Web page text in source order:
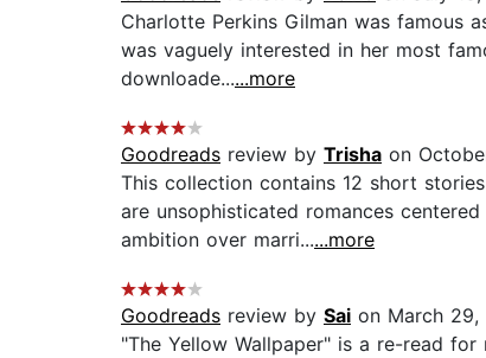
Charlotte Perkins Gilman was famous
was vaguely interested in her most
downloade......more
Goodreads review by Trisha on
This collection contains 12 short
are unsophisticated romances
ambition over marri......more
Goodreads review by Sai on March 29,
"The Yellow Wallpaper" is a re-read